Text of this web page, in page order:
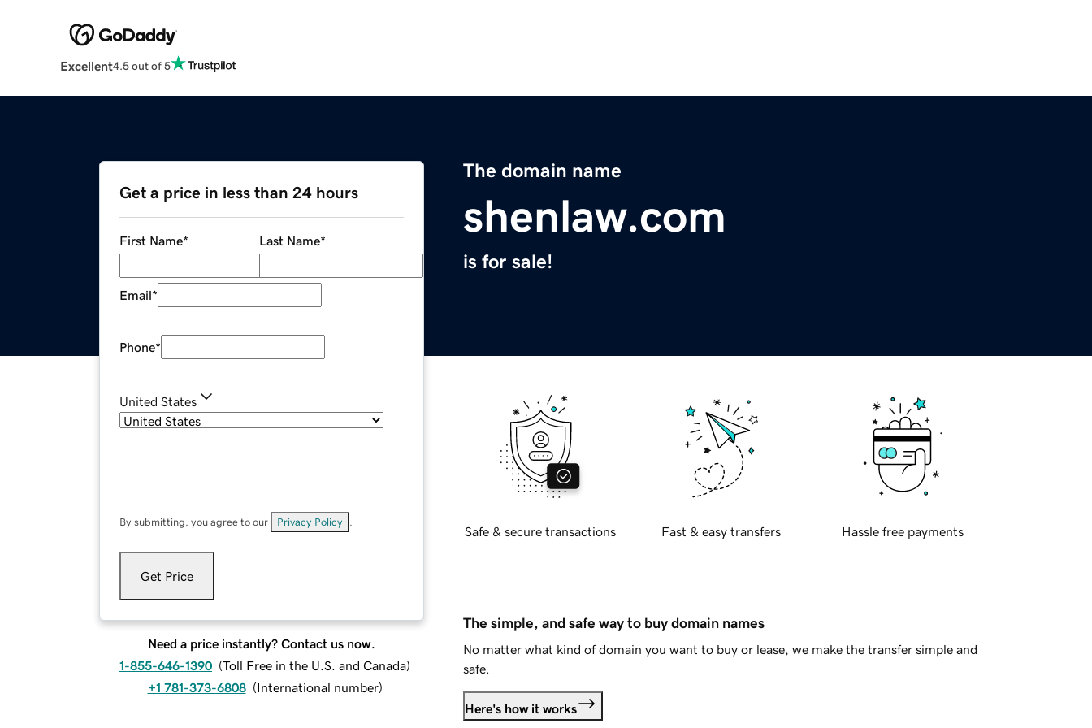
Excellent4.5 out of 5
The domain name
shenlaw.com
is for sale!
Get a price in less than 24 hours
First Name* Last Name*
Email*
Phone*
United States
By submitting, you agree to our Privacy Policy
Get Price
Need a price instantly? Contact us now.
1-855-646-1390 (Toll Free in the U.S. and Canada)
+1 781-373-6808 (International number)
Safe & secure transactions Fast & easy transfers Hassle free payments
The simple, and safe way to buy domain names
No matter what kind of domain you want to buy or lease, we make the transfer simple and
safe.
Here's how it works